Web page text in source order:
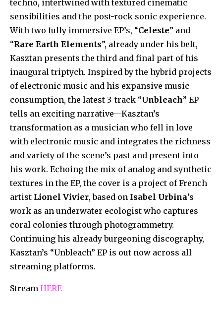
techno, intertwined with textured cinematic
sensibilities and the post-rock sonic experience.
With two fully immersive EP’s, “Celeste” and
“Rare Earth Elements”, already under his belt,
Kasztan presents the third and final part of his
inaugural triptych. Inspired by the hybrid projects
of electronic music and his expansive music
consumption, the latest 3-track “Unbleach” EP
tells an exciting narrative—Kasztan’s
transformation as a musician who fell in love
with electronic music and integrates the richness
and variety of the scene’s past and present into
his work. Echoing the mix of analog and synthetic
textures in the EP, the cover is a project of French
artist Lionel Vivier, based on Isabel Urbina’s
work as an underwater ecologist who captures
coral colonies through photogrammetry.
Continuing his already burgeoning discography,
Kasztan’s “Unbleach” EP is out now across all
streaming platforms.
Stream HERE